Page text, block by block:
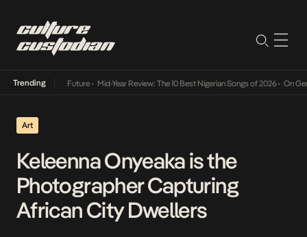
Trending
Into The Future Mid-Year Review: The 10 Best Nigerian Songs of 2026 • On Gendered
Art
Keleenna Onyeaka is the
Photographer Capturing
African City Dwellers